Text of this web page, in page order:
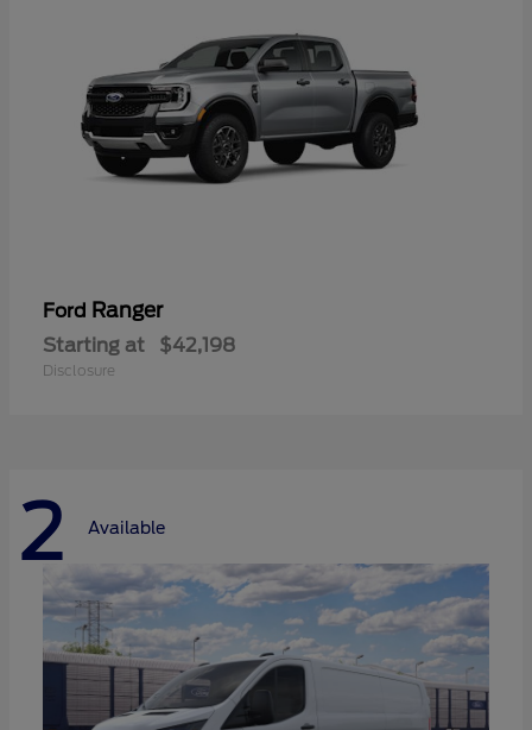
Ford Ranger
Starting at $42,198
Disclosure
2 Available